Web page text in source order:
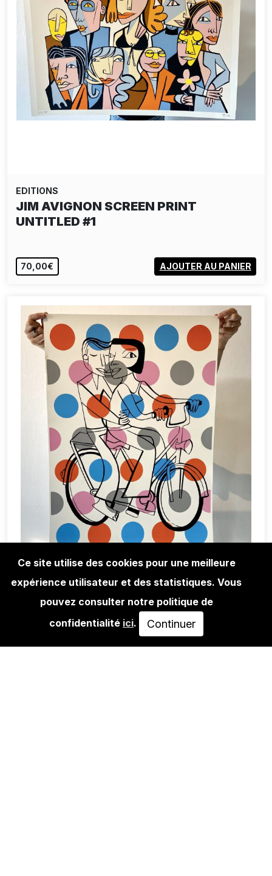
EDITIONS
JIM AVIGNON SCREEN PRINT
UNTITLED #1
70,00€ AJOUTER AU PANIER
EDITIONS
JIM AVIGNON SCREEN PRINT -
UNTITLED #2
Ce site utilise des cookies pour une meilleure
expérience utilisateur et des statistiques. Vous
pouvez consulter notre politique de
confidentialité ici. Continuer